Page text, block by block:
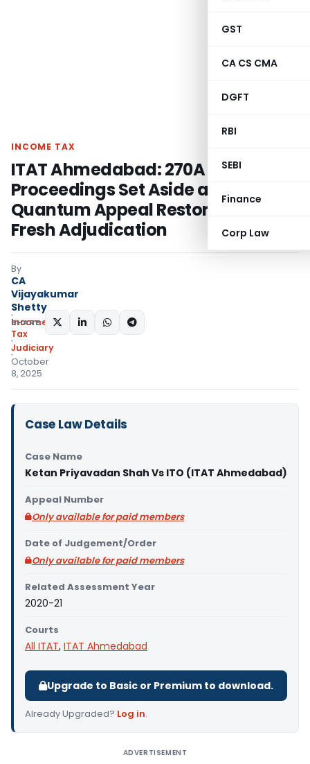
GST
CA CS CMA
DGFT
RBI
SEBI
Finance
Corp Law
INCOME TAX
ITAT Ahmedabad: 270A Penalty
Proceedings Set Aside as
Quantum Appeal Restored for
Fresh Adjudication
By
CA
Vijayakumar
Shetty
Income
Tax
Judiciary
October
8, 2025
SHARE:
Case Law Details
Case Name
Ketan Priyavadan Shah Vs ITO (ITAT Ahmedabad)
Appeal Number
Only available for paid members
Date of Judgement/Order
Only available for paid members
Related Assessment Year
2020-21
Courts
All ITAT, ITAT Ahmedabad
Upgrade to Basic or Premium to download.
Already Upgraded? Log in.
ADVERTISEMENT